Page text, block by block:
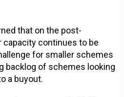
that on the post-
continues to be
for smaller schemes
backlog of schemes looking
a buyout.